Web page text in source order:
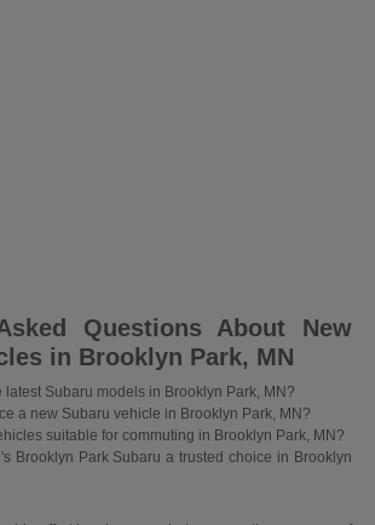
Questions About New
in Brooklyn Park, MN
latest Subaru models in Brooklyn Park, MN?
a new Subaru vehicle in Brooklyn Park, MN?
suitable for commuting in Brooklyn Park, MN?
Brooklyn Park Subaru a trusted choice in Brooklyn